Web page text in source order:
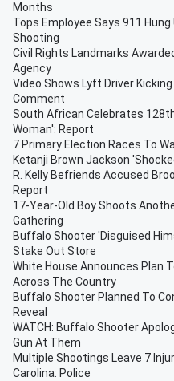
Months
Tops Employee Says 911
Shooting
Civil Rights Landmarks
Agency
Video Shows Lyft Driver
Comment
South African Celebrates
Woman': Report
7 Primary Election Races To
Ketanji Brown Jackson
R. Kelly Befriends Accused
Report
17-Year-Old Boy Shoots
Gathering
Buffalo Shooter 'Disguised
Stake Out Store
White House Announces Plan
Across The Country
Buffalo Shooter Planned To
Reveal
WATCH: Buffalo Shooter
Gun At Them
Multiple Shootings Leave 7
Carolina: Police